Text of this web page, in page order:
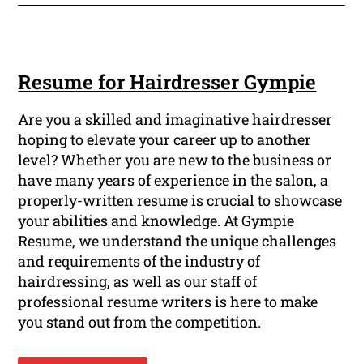
Resume for Hairdresser Gympie
Are you a skilled and imaginative hairdresser
hoping to elevate your career up to another
level? Whether you are new to the business or
have many years of experience in the salon, a
properly-written resume is crucial to showcase
your abilities and knowledge. At Gympie
Resume, we understand the unique challenges
and requirements of the industry of
hairdressing, as well as our staff of
professional resume writers is here to make
you stand out from the competition.